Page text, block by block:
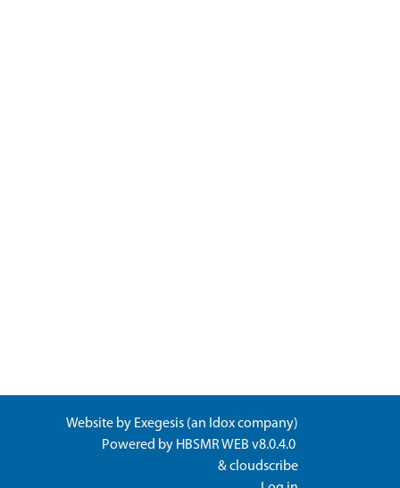
Website by Exegesis (an Idoxcompany)
Powered by HBSMR WEB v8.0.4.0
&cloudscribe